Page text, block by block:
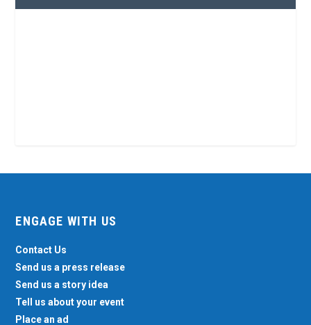
ENGAGE WITH US
Contact Us
Send us a press release
Send us a story idea
Tell us about your event
Place an ad